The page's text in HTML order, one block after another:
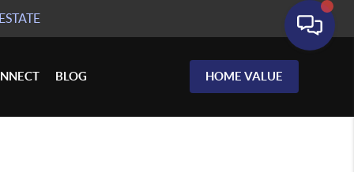
BLOG HOME VALUE